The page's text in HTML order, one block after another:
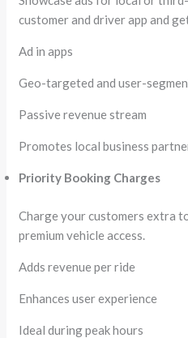
customer and driver app and
Ad in apps
Geo-targeted and user-
Passive revenue stream
Promotes local business
Priority Booking Charges
Charge your customers extra
premium vehicle access.
Adds revenue per ride
Enhances user experience
Ideal during peak hours